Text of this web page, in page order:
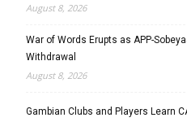
August 8, 2026
War of Words Erupts as APP-
Withdrawal
August 8, 2026
Gambian Clubs and Players Learn